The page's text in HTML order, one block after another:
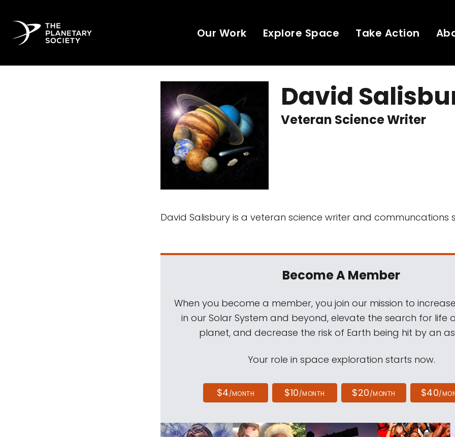
Our Work Explore Space Take Action
David
Veteran Science Writer
David Salisbury is a veteran science writer and communcations
Become A Member
When you become a member, you join our mission to
in our Solar System and beyond, elevate the search for life
planet, and decrease the risk of Earth being hit by an
Your role in space exploration starts now.
$4/MONTH $10/MONTH $20/MONTH $40/